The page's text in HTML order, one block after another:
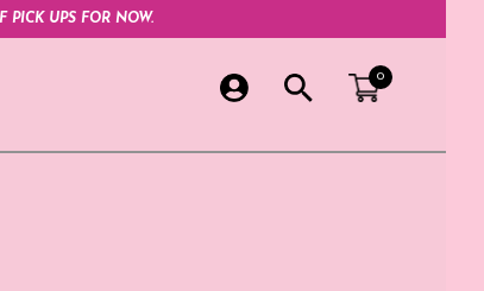
PICK UPS FOR NOW.
0